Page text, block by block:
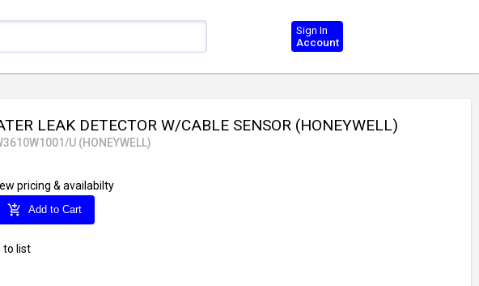
Sign In
Account
LEAK DETECTOR W/CABLE SENSOR (HONEYWELL)
U (HONEYWELL)
pricing & availabilty
add_shopping_cart Add to Cart
to list